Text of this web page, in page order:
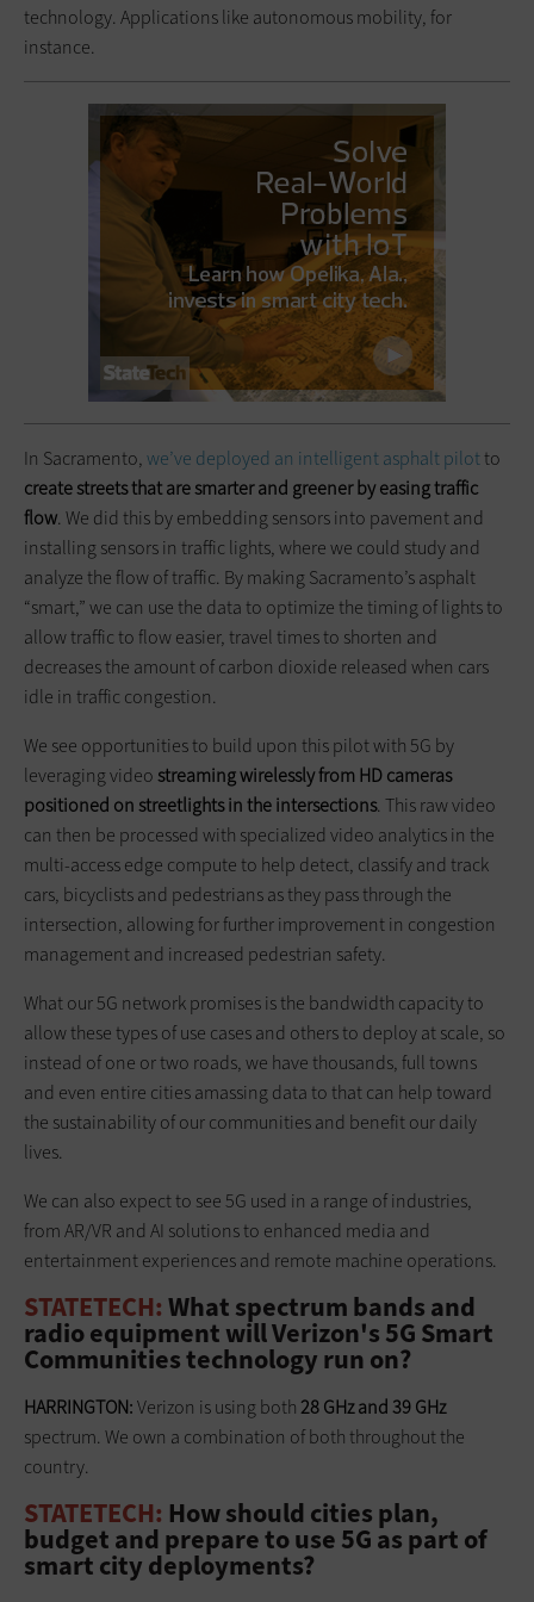
technology. Applications like autonomous mobility, for
instance.
In Sacramento,we’ve deployed an intelligent asphalt pilotto
create streets that are smarter and greener by easing traffic
flow. We did this by embedding sensors into pavement and
installing sensors in traffic lights, where we could study and
analyze the flow of traffic. By making Sacramento’s asphalt
“smart,” we can use the data to optimize the timing of lights to
allow traffic to flow easier, travel times to shorten and
decreases the amount of carbon dioxide released when cars
idle in traffic congestion.
We see opportunities to build upon this pilot with 5G by
leveraging videostreaming wirelessly from HD cameras
positioned on streetlights in the intersections. This raw video
can then be processed with specialized video analytics in the
multi-access edge compute to help detect, classify and track
cars, bicyclists and pedestrians as they pass through the
intersection, allowing for further improvement in congestion
management and increased pedestrian safety.
What our 5G network promises is the bandwidth capacity to
allow these types of use cases and others to deploy at scale, so
instead of one or two roads, we have thousands, full towns
and even entire cities amassing data to that can help toward
the sustainability of our communities and benefit our daily
lives.
We can also expect to see 5G used in a range of industries,
from AR/VR and AI solutions to enhanced media and
entertainment experiences and remote machine operations.
STATETECH: What spectrum bands and
radio equipment will Verizon's 5G Smart
Communities technology run on?
HARRINGTON:Verizon is using both28 GHz and 39 GHz
spectrum. We own a combination of both throughout the
country.
STATETECH: How should cities plan,
budget and prepare to use 5G as part of
smart city deployments?